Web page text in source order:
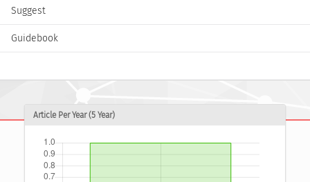
Suggest
Guidebook
Article Per Year (5 Year)